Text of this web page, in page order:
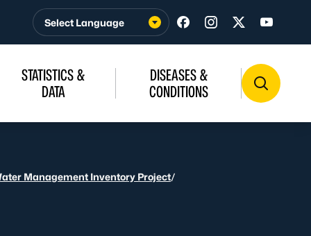
Visit us on Facebook
Visit us on
Visit us on
Visit us
STATISTICS &
DATA
DISEASES &
CONDITIONS
Management Inventory Project/